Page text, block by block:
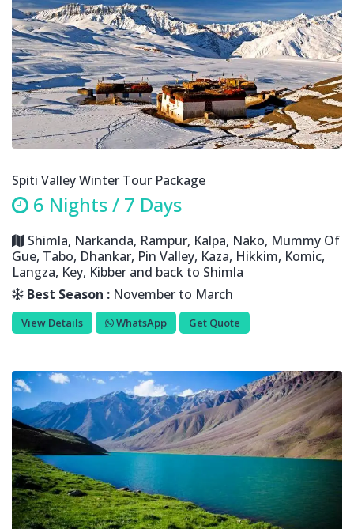
Spiti Valley Winter Tour Package
6 Nights / 7 Days
Shimla, Narkanda, Rampur, Kalpa, Nako, Mummy Of
Gue, Tabo, Dhankar, Pin Valley, Kaza, Hikkim, Komic,
Langza, Key, Kibber and back to Shimla
Best Season : November to March
View Details WhatsApp Get Quote